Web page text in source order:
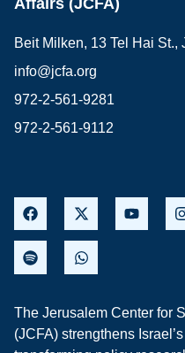
Affairs (JCFA)
Beit Milken, 13 Tel Hai St.,
info@jcfa.org
972-2-561-9281
972-2-561-9112
The Jerusalem Center for
(JCFA) strengthens